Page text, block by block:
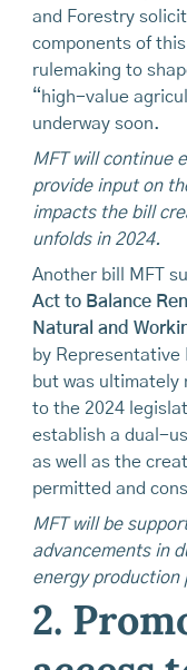
and Forestry
components of
rulemaking to
“high-value
underway soon.
MFT will continue
provide input on
impacts the bill
unfolds in 2024.
Another bill MFT
Act to Balance
Natural and
by
but was ultimately
to the 2024
establish a dual-
as well as the
permitted and
MFT will be
advancements in
energy production
2.